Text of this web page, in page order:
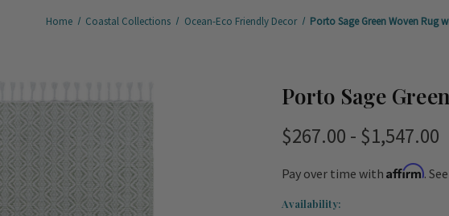
Home Coastal Collections Ocean-Eco Friendly Decor Porto Sage Green Woven Rug
Porto Sage
$267.00 - $1,547.00
Pay over time with Affirm.
Availability: